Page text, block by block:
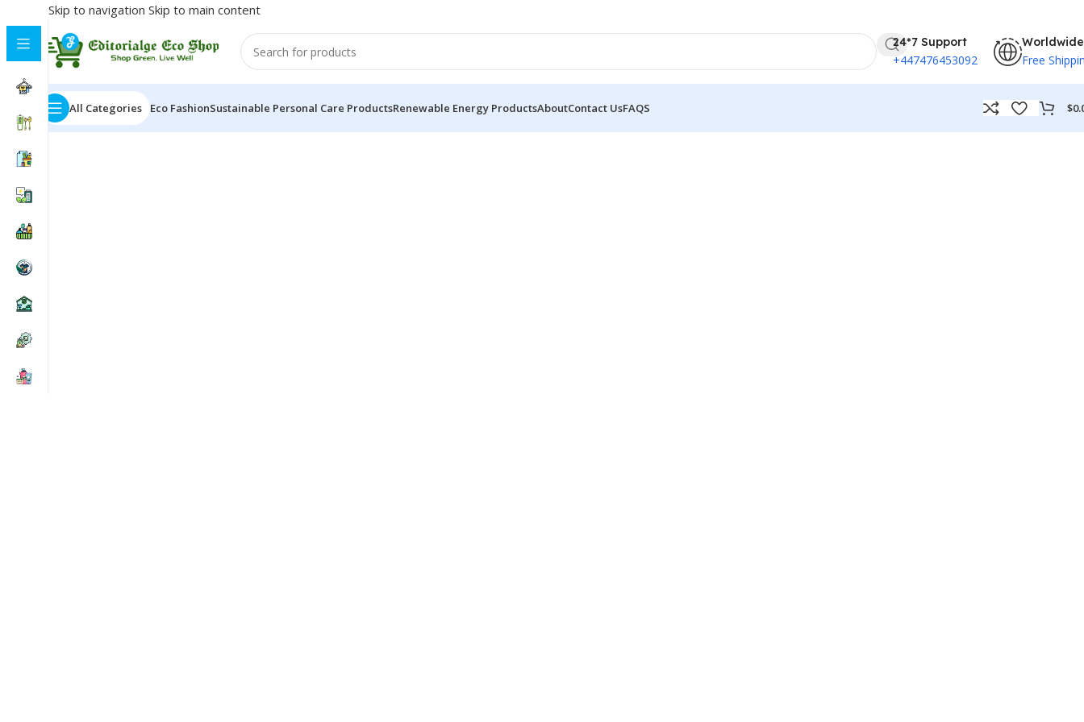
Skip to navigation Skip to main content
24*7 Support
+447476453092
Worldwide
Free
All Categories Eco FashionSustainable Personal Care ProductsRenewable Energy ProductsAboutContact UsFAQS $